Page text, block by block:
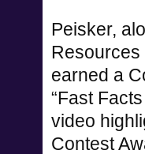
Peisker,
Resources
earned a
“Fast
video
Contest